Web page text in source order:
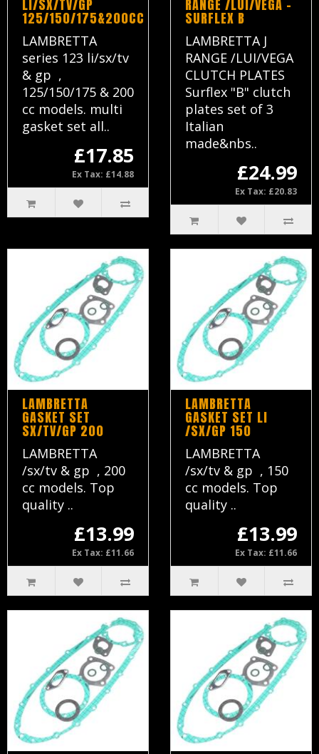
LI/SX/TV/GP
125/150/175&200CC
LAMBRETTA
series 123 li/sx/tv
& gp ,
125/150/175 & 200
cc models. multi
gasket set all..
£17.85
Ex Tax: £14.88
RANGE /LUI/VEGA -
SURFLEX B
LAMBRETTA J
RANGE /LUI/VEGA
CLUTCH PLATES
Surflex "B" clutch
plates set of 3
Italian
made&nbs..
£24.99
Ex Tax: £20.83
LAMBRETTA
GASKET SET
SX/TV/GP 200
LAMBRETTA
/sx/tv & gp , 200
cc models. Top
quality ..
£13.99
Ex Tax: £11.66
LAMBRETTA
GASKET SET LI
/SX/GP 150
LAMBRETTA
/sx/tv & gp , 150
cc models. Top
quality ..
£13.99
Ex Tax: £11.66